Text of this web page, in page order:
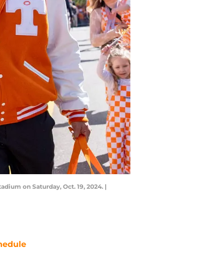
on Saturday, Oct. 19, 2024. |